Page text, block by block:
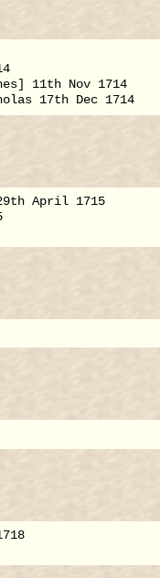
11th Nov 1714
April 1715